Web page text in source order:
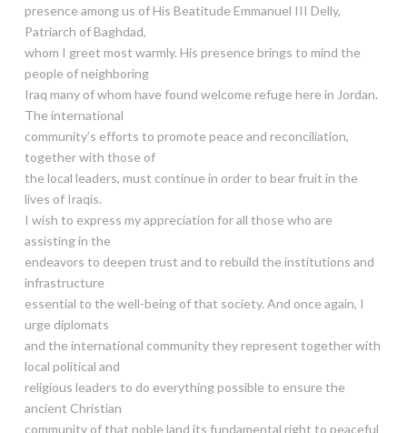
presence among us of His Beatitude Emmanuel III Delly,
Patriarch of Baghdad,
whom I greet most warmly. His presence brings to mind the
people of neighboring
Iraq many of whom have found welcome refuge here in Jordan.
The international
community’s efforts to promote peace and reconciliation,
together with those of
the local leaders, must continue in order to bear fruit in the
lives of Iraqis.
I wish to express my appreciation for all those who are
assisting in the
endeavors to deepen trust and to rebuild the institutions and
infrastructure
essential to the well-being of that society. And once again, I
urge diplomats
and the international community they represent together with
local political and
religious leaders to do everything possible to ensure the
ancient Christian
community of that noble land its fundamental right to peaceful